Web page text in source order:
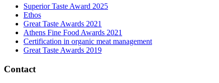
Superior Taste Award 2025
Ethos
Great Taste Awards 2021
Athens Fine Food Awards 2021
Certification in organic meat management
Great Taste Awards 2019
Contact